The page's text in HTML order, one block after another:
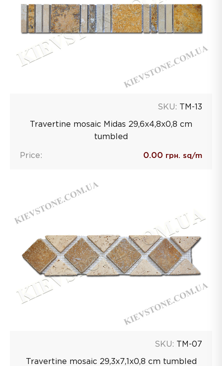
SKU: TM-13
Travertine mosaic Midas 29,6х4,8х0,8 сm
tumbled
Price: 0.00 грн. sq/m
SKU: TM-07
Travertine mosaic 29,3х7,1х0,8 сm tumbled